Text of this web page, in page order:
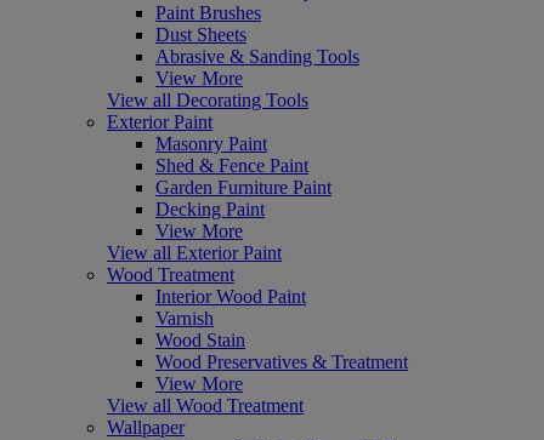
Paint Brushes
Dust Sheets
Abrasive & Sanding Tools
View More
View all Decorating Tools
Exterior Paint
Masonry Paint
Shed & Fence Paint
Garden Furniture Paint
Decking Paint
View More
View all Exterior Paint
Wood Treatment
Interior Wood Paint
Varnish
Wood Stain
Wood Preservatives & Treatment
View More
View all Wood Treatment
Wallpaper